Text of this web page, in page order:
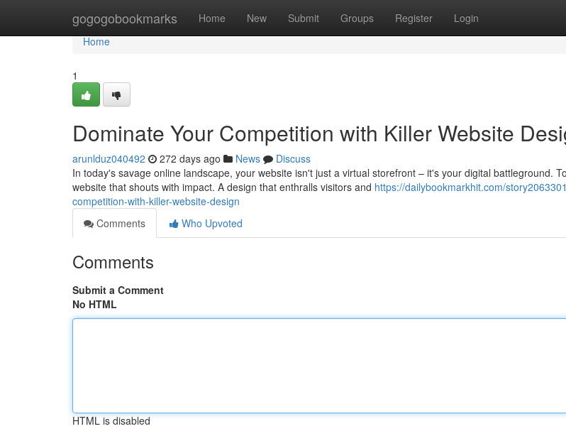
gogogobookmarks Home New Submit Groups Register Login
Home
Home
1
Dominate Your Competition with Killer Website
arunlduz040492 272 days ago News
Discuss
In today's savage online landscape, your website isn't just a virtual storefront – it's your digital battleground.
website that shouts with impact. A design that enthralls visitors and https://dailybookmarkhit.com/
competition-with-killer-website-design
Comments
Who Upvoted
Comments
Submit a Comment
No HTML
HTML is disabled